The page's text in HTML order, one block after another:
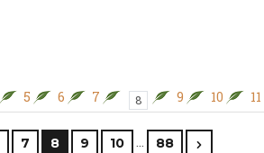
5 6 7 8 9 10 11
7 8 9 10 … 88